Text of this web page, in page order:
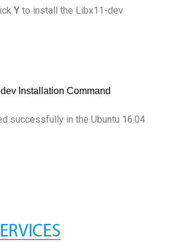
Yto install the Libx11-dev
successfully in the Ubuntu 16.04